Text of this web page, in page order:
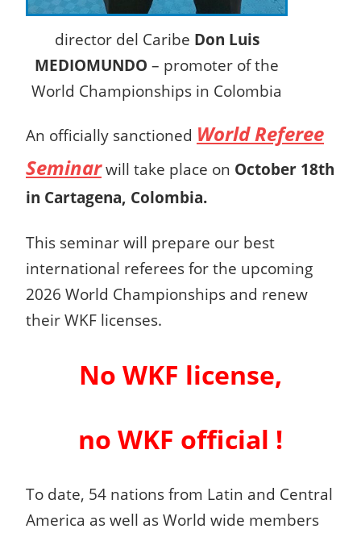
director del Caribe Don Luis
MEDIOMUNDO – promoter of the
World Championships in Colombia
An officially sanctioned World Referee
Seminarwill take place on October 18th
in Cartagena, Colombia.
This seminar will prepare our best
international referees for the upcoming
2026 World Championships and renew
their WKF licenses.
No WKF license,
no WKF official !
To date, 54 nations from Latin and Central
America as well as World wide members